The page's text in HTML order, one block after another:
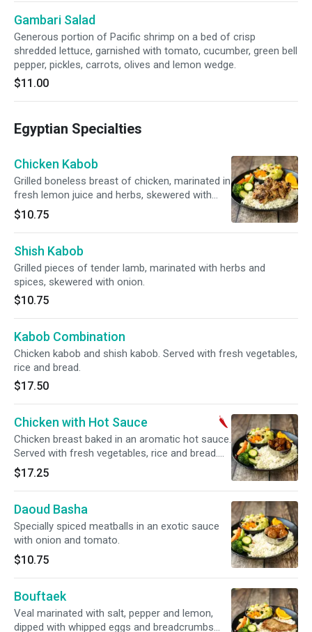
Gambari Salad
Generous portion of Pacific shrimp on a bed of crisp
shredded lettuce, garnished with tomato, cucumber, green bell
pepper, pickles, carrots, olives and lemon wedge.
$11.00
Egyptian Specialties
Chicken Kabob
Grilled boneless breast of chicken, marinated in
fresh lemon juice and herbs, skewered with
onion.
$10.75
Shish Kabob
Grilled pieces of tender lamb, marinated with herbs and
spices, skewered with onion.
$10.75
Kabob Combination
Chicken kabob and shish kabob. Served with fresh vegetables,
rice and bread.
$17.50
Chicken with Hot Sauce
Chicken breast baked in an aromatic hot sauce.
Served with fresh vegetables, rice and bread.
Spicy.
$17.25
Daoud Basha
Specially spiced meatballs in an exotic sauce
with onion and tomato.
$10.75
Bouftaek
Veal marinated with salt, pepper and lemon,
dipped with whipped eggs and breadcrumbs